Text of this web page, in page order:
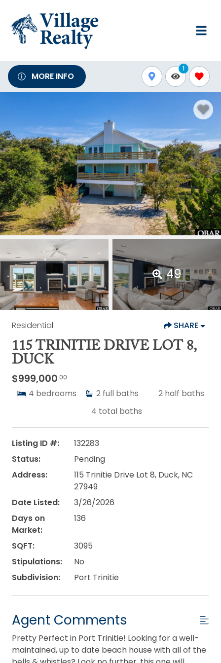
MORE INFO
1
49
Residential SHARE
115 TRINITIE DRIVE LOT 8,
DUCK
$999,000.00
4 bedrooms 2 full baths 2 half baths
4 total baths
Listing ID #:
132283
Status:
Pending
Address:
115 Trinitie Drive Lot 8, Duck, NC
27949
Date Listed:
3/26/2026
Days on
Market:
136
SQFT:
3095
Stipulations:
No
Subdivision:
Port Trinitie
Agent Comments
Pretty Perfect in Port Trinitie! Looking for a well-
maintained, up to date beach house with all of the